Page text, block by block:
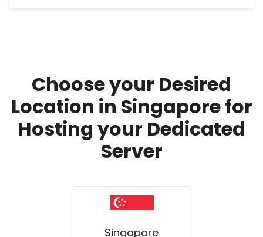
Choose your Desired
Location in Singapore for
Hosting your Dedicated
Server
Singapore